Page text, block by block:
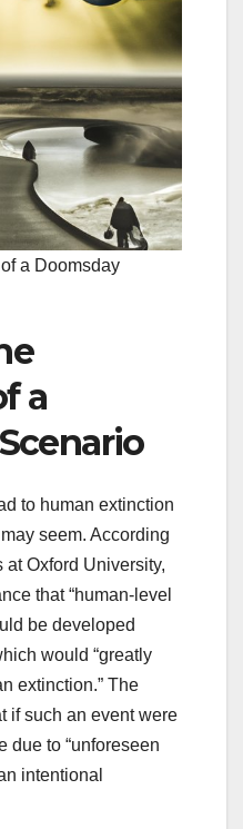
a Doomsday
a
to human extinction
seem. According
at Oxford University,
that “human-level
be developed
would “greatly
extinction.” The
if such an event were
due to “unforeseen
intentional